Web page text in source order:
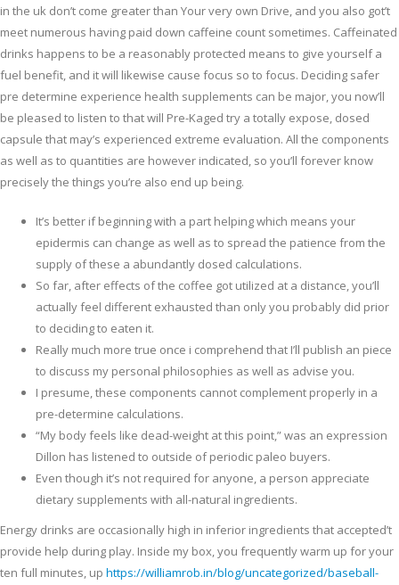
in the uk don’t come greater than Your very own Drive, and you also got’t
meet numerous having paid down caffeine count sometimes. Caffeinated
drinks happens to be a reasonably protected means to give yourself a
fuel benefit, and it will likewise cause focus so to focus. Deciding safer
pre determine experience health supplements can be major, you now’ll
be pleased to listen to that will Pre-Kaged try a totally expose, dosed
capsule that may’s experienced extreme evaluation. All the components
as well as to quantities are however indicated, so you’ll forever know
precisely the things you’re also end up being.
It’s better if beginning with a part helping which means your
epidermis can change as well as to spread the patience from the
supply of these a abundantly dosed calculations.
So far, after effects of the coffee got utilized at a distance, you’ll
actually feel different exhausted than only you probably did prior
to deciding to eaten it.
Really much more true once i comprehend that I’ll publish an piece
to discuss my personal philosophies as well as advise you.
I presume, these components cannot complement properly in a
pre-determine calculations.
“My body feels like dead-weight at this point,” was an expression
Dillon has listened to outside of periodic paleo buyers.
Even though it’s not required for anyone, a person appreciate
dietary supplements with all-natural ingredients.
Energy drinks are occasionally high in inferior ingredients that accepted’t
provide help during play. Inside my box, you frequently warm up for your
ten full minutes, up https://williamrob.in/blog/uncategorized/baseball-